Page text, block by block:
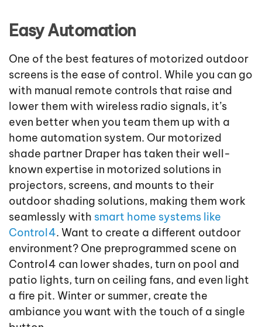
Easy Automation
One of the best features of motorized outdoor
screens is the ease of control. While you can go
with manual remote controls that raise and
lower them with wireless radio signals, it’s
even better when you team them up with a
home automation system. Our motorized
shade partner Draper has taken their well-
known expertise in motorized solutions in
projectors, screens, and mounts to their
outdoor shading solutions, making them work
seamlessly with smart home systems like
Control4. Want to create a different outdoor
environment? One preprogrammed scene on
Control4 can lower shades, turn on pool and
patio lights, turn on ceiling fans, and even light
a fire pit. Winter or summer, create the
ambiance you want with the touch of a single